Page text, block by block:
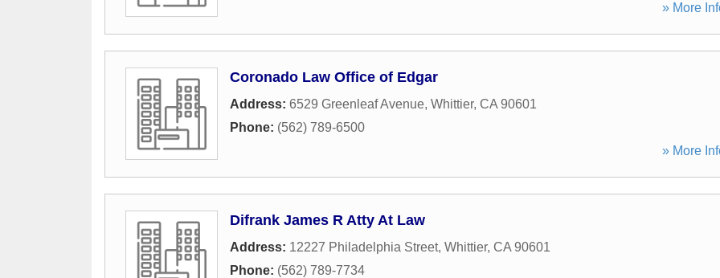
» More
Coronado Law Office of Edgar
Address: 6529 Greenleaf Avenue, Whittier, CA 90601
Phone: (562) 789-6500
» More
Difrank James R Atty At Law
Address: 12227 Philadelphia Street, Whittier, CA 90601
Phone: (562) 789-7734